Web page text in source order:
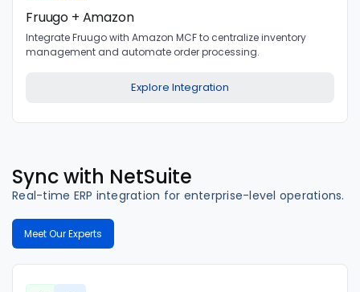
Fruugo + Amazon
Integrate Fruugo with Amazon MCF to centralize inventory
management and automate order processing.
Explore Integration
Sync with NetSuite
Real-time ERP integration for enterprise-level operations.
Meet Our Experts